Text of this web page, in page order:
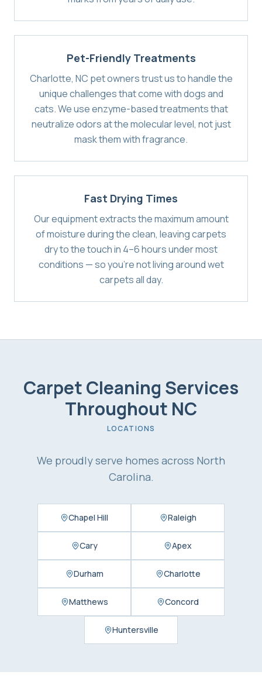
Pet-Friendly Treatments
Charlotte, NC pet owners trust us to handle the
unique challenges that come with dogs and
cats. We use enzyme-based treatments that
neutralize odors at the molecular level, not just
mask them with fragrance.
Fast Drying Times
Our equipment extracts the maximum amount
of moisture during the clean, leaving carpets
dry to the touch in 4–6 hours under most
conditions — so you're not living around wet
carpets all day.
Carpet Cleaning Services
Throughout NC
LOCATIONS
We proudly serve homes across North
Carolina.
Chapel Hill Raleigh
Cary Apex
Durham Charlotte
Matthews Concord
Huntersville